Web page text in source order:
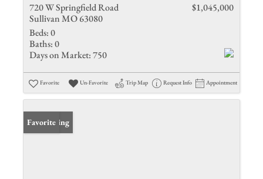
720 W Springfield Road
Sullivan MO 63080
$1,045,000
Beds:0
Baths:0
Days on Market:750
Favorite Un-Favorite Trip Map Request Info Appointment
New Listing
Favorite